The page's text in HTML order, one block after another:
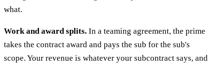
what.
Work and award splits. In a teaming agreement, the prime
takes the contract award and pays the sub for the sub's
scope. Your revenue is whatever your subcontract says, and